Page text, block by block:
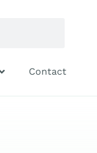
Contact